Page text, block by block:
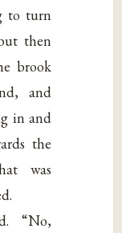
to turn
then
brook
and
in and
the
was
“No,